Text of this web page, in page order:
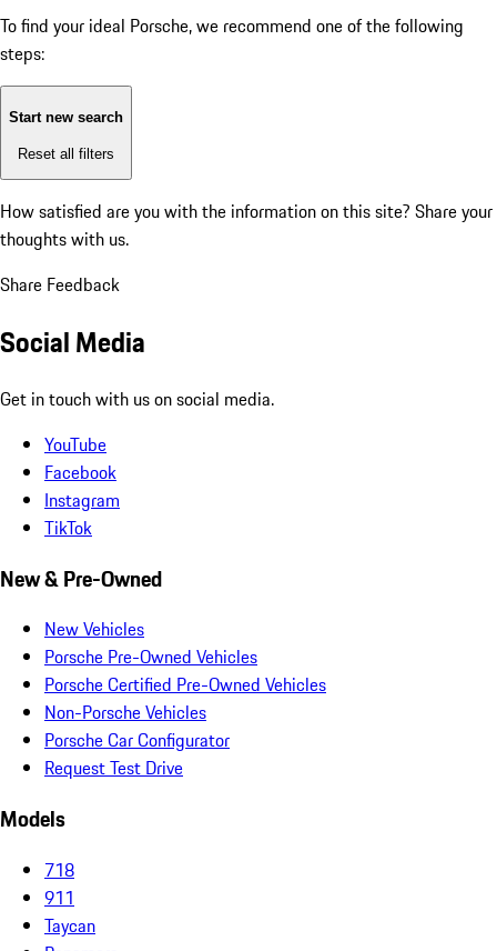
To find your ideal Porsche, we recommend one of the following
steps:
Start new search
Reset all filters
How satisfied are you with the information on this site? Share your
thoughts with us.
Share Feedback
Social Media
Get in touch with us on social media.
YouTube
Facebook
Instagram
TikTok
New & Pre-Owned
New Vehicles
Porsche Pre-Owned Vehicles
Porsche Certified Pre-Owned Vehicles
Non-Porsche Vehicles
Porsche Car Configurator
Request Test Drive
Models
718
911
Taycan